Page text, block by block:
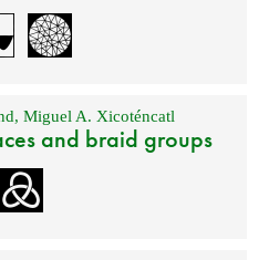
, Miguel A. Xicoténcatl
and braid groups